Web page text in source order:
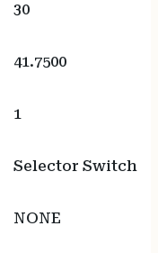
30
41.7500
1
Selector Switch
NONE